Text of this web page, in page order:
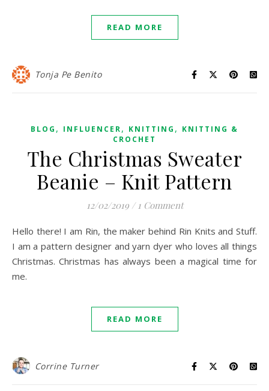
READ MORE
Tonja Pe Benito
BLOG , INFLUENCER, KNITTING , KNITTING &
CROCHET
The Christmas Sweater
Beanie – Knit Pattern
12/02/2019 / 1 Comment
Hello there! I am Rin, the maker behind Rin Knits and Stuff.
I am a pattern designer and yarn dyer who loves all things
Christmas. Christmas has always been a magical time for
me.
READ MORE
Corrine Turner